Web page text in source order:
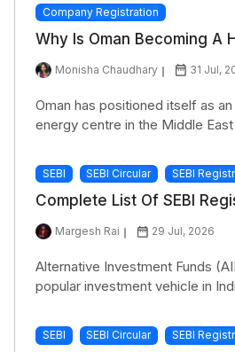
Company Registration
Why Is Oman Becoming A
Monisha Chaudhary 31 Jul,
Oman has positioned itself as
energy centre in the Middle
SEBI SEBI Circular SEBI
Complete List Of SEBI
Margesh Rai 29 Jul, 2026
Alternative Investment Funds
popular investment vehicle in
SEBI SEBI Circular SEBI